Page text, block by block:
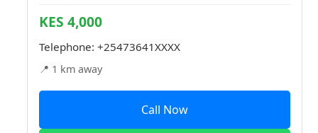
KES 4,000
Telephone: +25473641XXXX
📍 1 km away
Call Now